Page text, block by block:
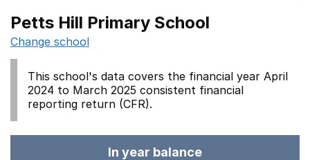
Petts Hill Primary School
Change school
This school's data covers the financial year April
2024 to March 2025 consistent financial
reporting return (CFR).
In year balance